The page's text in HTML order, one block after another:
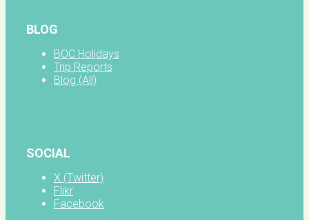
BLOG
BOC Holidays
Trip Reports
Blog (All)
SOCIAL
X (Twitter)
Flikr
Facebook